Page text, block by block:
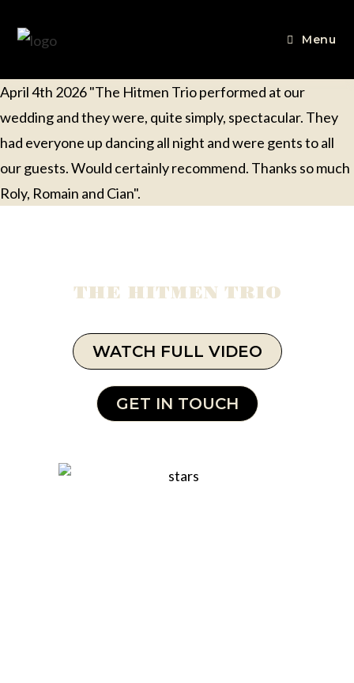
Menu
April 4th 2026 "The Hitmen Trio performed at our
wedding and they were, quite simply, spectacular. They
had everyone up dancing all night and were gents to all
our guests. Would certainly recommend. Thanks so much
Roly, Romain and Cian".
THE HITMEN TRIO
WATCH FULL VIDEO
GET IN TOUCH